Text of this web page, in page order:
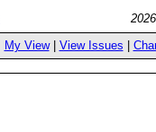
My View| View Issues